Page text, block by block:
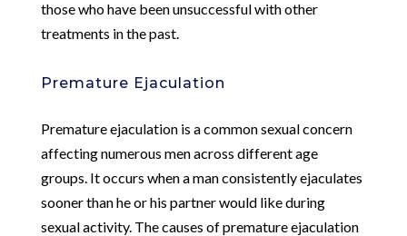
those who have been unsuccessful with other
treatments in the past.
Premature Ejaculation
Premature ejaculation is a common sexual concern
affecting numerous men across different age
groups. It occurs when a man consistently ejaculates
sooner than he or his partner would like during
sexual activity. The causes of premature ejaculation